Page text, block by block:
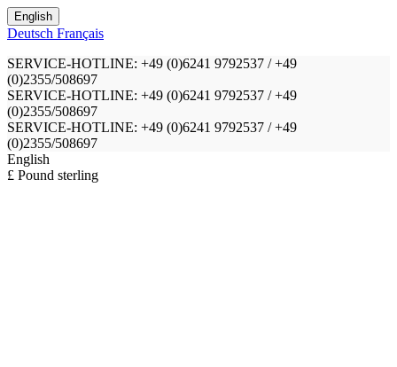
English
Deutsch Français
SERVICE-HOTLINE: +49 (0)6241 9792537 / +49
(0)2355/508697
SERVICE-HOTLINE: +49 (0)6241 9792537 / +49
(0)2355/508697
SERVICE-HOTLINE: +49 (0)6241 9792537 / +49
(0)2355/508697
English
£ Pound sterling